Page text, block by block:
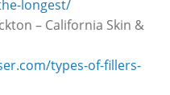
longest/
– California Skin &
types-of-fillers-